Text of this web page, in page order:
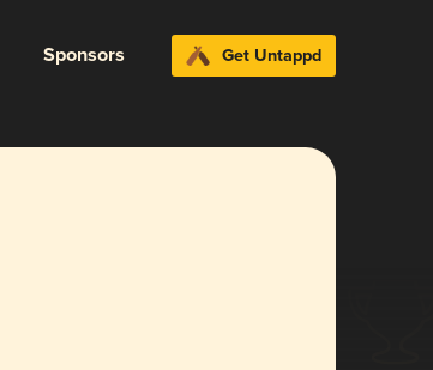
Sponsors Get Untappd